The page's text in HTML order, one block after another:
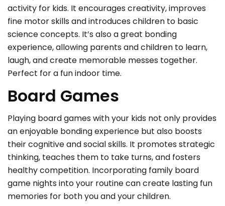
activity for kids. It encourages creativity, improves
fine motor skills and introduces children to basic
science concepts. It’s also a great bonding
experience, allowing parents and children to learn,
laugh, and create memorable messes together.
Perfect for a fun indoor time.
Board Games
Playing board games with your kids not only provides
an enjoyable bonding experience but also boosts
their cognitive and social skills. It promotes strategic
thinking, teaches them to take turns, and fosters
healthy competition. Incorporating family board
game nights into your routine can create lasting fun
memories for both you and your children.